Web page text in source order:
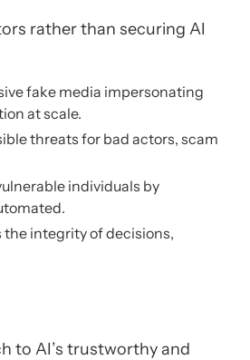
rather than securing AI
fake media impersonating
at scale.
threats for bad actors, scam
individuals by
integrity of decisions,
to AI’s trustworthy and